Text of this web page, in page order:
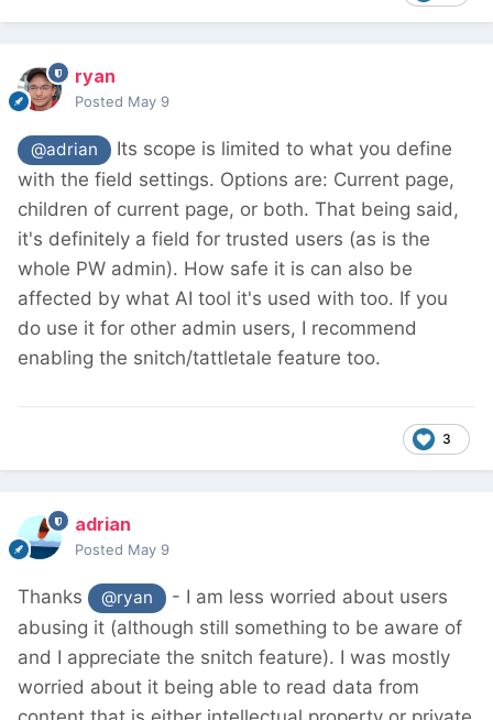
ryan
Posted May 9
@adrian
Its scope is limited to what you define
with the field settings. Options are: Current page,
children of current page, or both. That being said,
it's definitely a field for trusted users (as is the
whole PW admin). How safe it is can also be
affected by what AI tool it's used with too. If you
do use it for other admin users, I recommend
enabling the snitch/tattletale feature too.
3
adrian
Posted May 9
Thanks @ryan
- I am less worried about users
abusing it (although still something to be aware of
and I appreciate the snitch feature). I was mostly
worried about it being able to read data from